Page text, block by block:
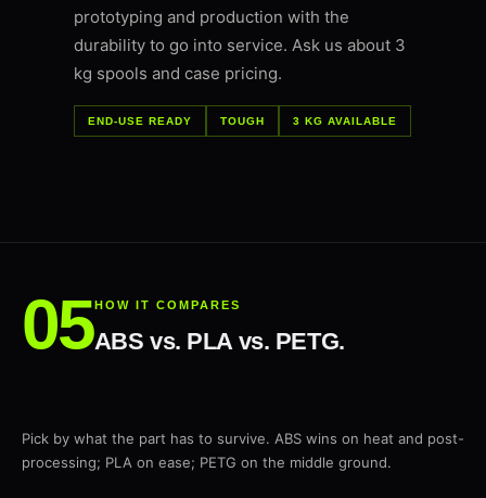
prototyping and production with the
durability to go into service. Ask us about 3
kg spools and case pricing.
END-USE READY TOUGH 3 KG AVAILABLE
HOW IT COMPARES
ABS vs. PLA vs. PETG.
Pick by what the part has to survive. ABS wins on heat and post-
processing; PLA on ease; PETG on the middle ground.